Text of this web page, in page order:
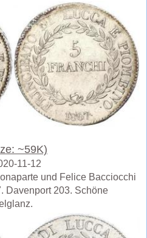
~59K)
11-12
und Felice Bacciocchi
Davenport 203. Schöne